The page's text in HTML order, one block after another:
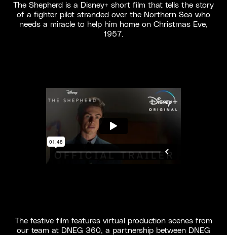
The Shepherd is a Disney+ short film that tells the story
of a fighter pilot stranded over the Northern Sea who
needs a miracle to help him home on Christmas Eve,
1957.
The festive film features virtual production scenes from
our team at DNEG 360, a partnership between DNEG